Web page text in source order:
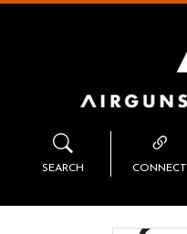
SEARCH CONNECT